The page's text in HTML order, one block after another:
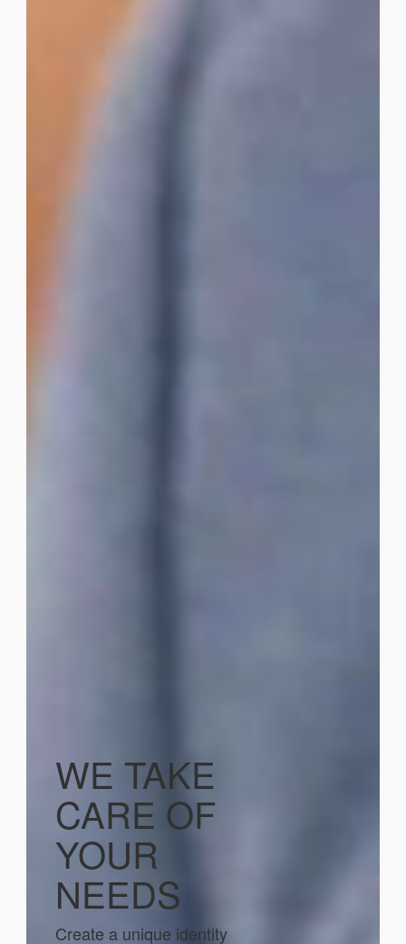
WE TAKE
CARE OF
YOUR
NEEDS
Create a unique identity